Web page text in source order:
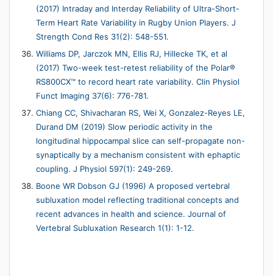
(2017) Intraday and Interday Reliability of Ultra-Short-
Term Heart Rate Variability in Rugby Union Players. J
Strength Cond Res 31(2): 548-551.
Williams DP, Jarczok MN, Ellis RJ, Hillecke TK, et al
(2017) Two-week test-retest reliability of the Polar®
RS800CX™ to record heart rate variability. Clin Physiol
Funct Imaging 37(6): 776-781.
Chiang CC, Shivacharan RS, Wei X, Gonzalez-Reyes LE,
Durand DM (2019) Slow periodic activity in the
longitudinal hippocampal slice can self-propagate non-
synaptically by a mechanism consistent with ephaptic
coupling. J Physiol 597(1): 249-269.
Boone WR Dobson GJ (1996) A proposed vertebral
subluxation model reflecting traditional concepts and
recent advances in health and science. Journal of
Vertebral Subluxation Research 1(1): 1-12.